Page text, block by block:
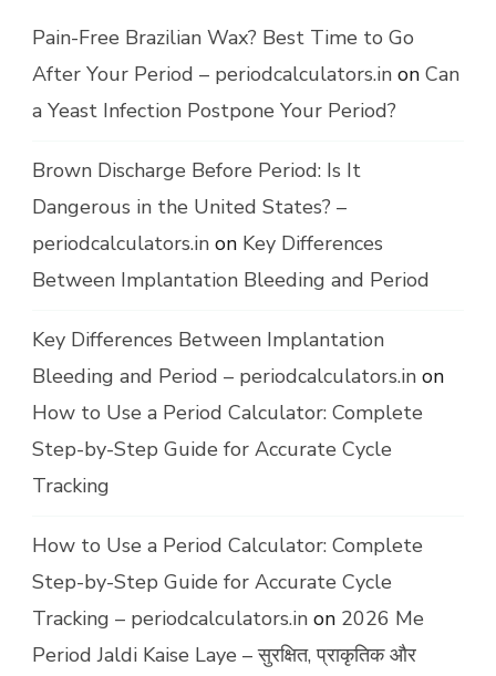
Pain-Free Brazilian Wax? Best Time to Go
After Your Period – periodcalculators.in on Can
a Yeast Infection Postpone Your Period?
Brown Discharge Before Period: Is It
Dangerous in the United States? –
periodcalculators.in on Key Differences
Between Implantation Bleeding and Period
Key Differences Between Implantation
Bleeding and Period – periodcalculators.in on
How to Use a Period Calculator: Complete
Step-by-Step Guide for Accurate Cycle
Tracking
How to Use a Period Calculator: Complete
Step-by-Step Guide for Accurate Cycle
Tracking – periodcalculators.in on 2026 Me
Period Jaldi Kaise Laye – सुरक्षित, प्राकृतिक और